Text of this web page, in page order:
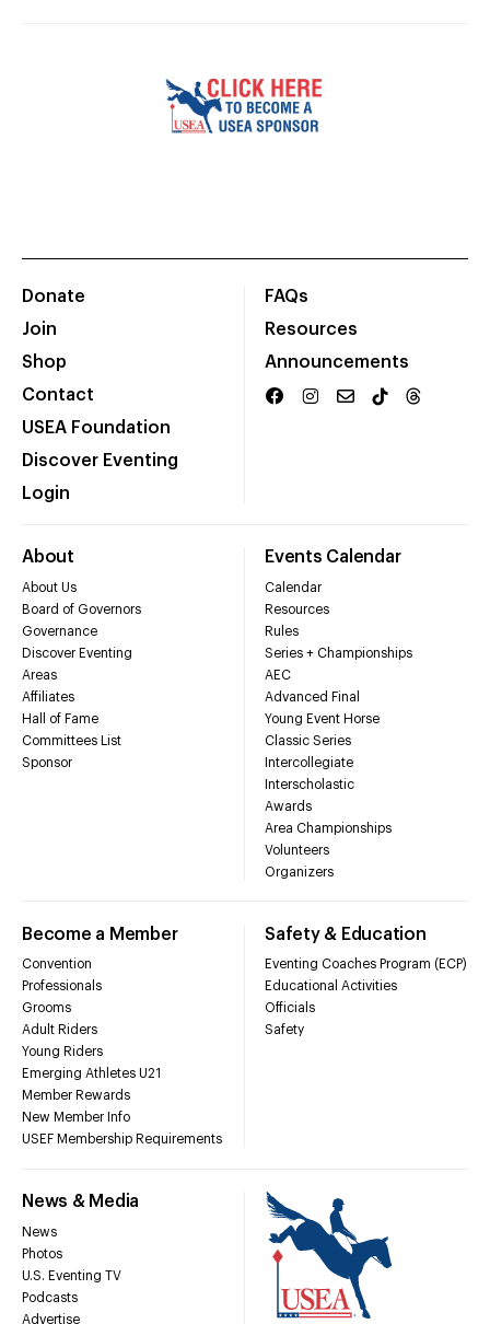
Donate
Join
Shop
Contact
USEA Foundation
Discover Eventing
Login
FAQs
Resources
Announcements
About
About Us
Board of Governors
Governance
Discover Eventing
Areas
Affiliates
Hall of Fame
Committees List
Sponsor
Events Calendar
Calendar
Resources
Rules
Series + Championships
AEC
Advanced Final
Young Event Horse
Classic Series
Intercollegiate
Interscholastic
Awards
Area Championships
Volunteers
Organizers
Become a Member
Convention
Professionals
Grooms
Adult Riders
Young Riders
Emerging Athletes U21
Member Rewards
New Member Info
USEF Membership Requirements
Safety & Education
Eventing Coaches Program (ECP)
Educational Activities
Officials
Safety
News & Media
News
Photos
U.S. Eventing TV
Podcasts
Advertise